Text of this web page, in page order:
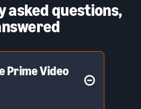
asked questions,
Prime Video